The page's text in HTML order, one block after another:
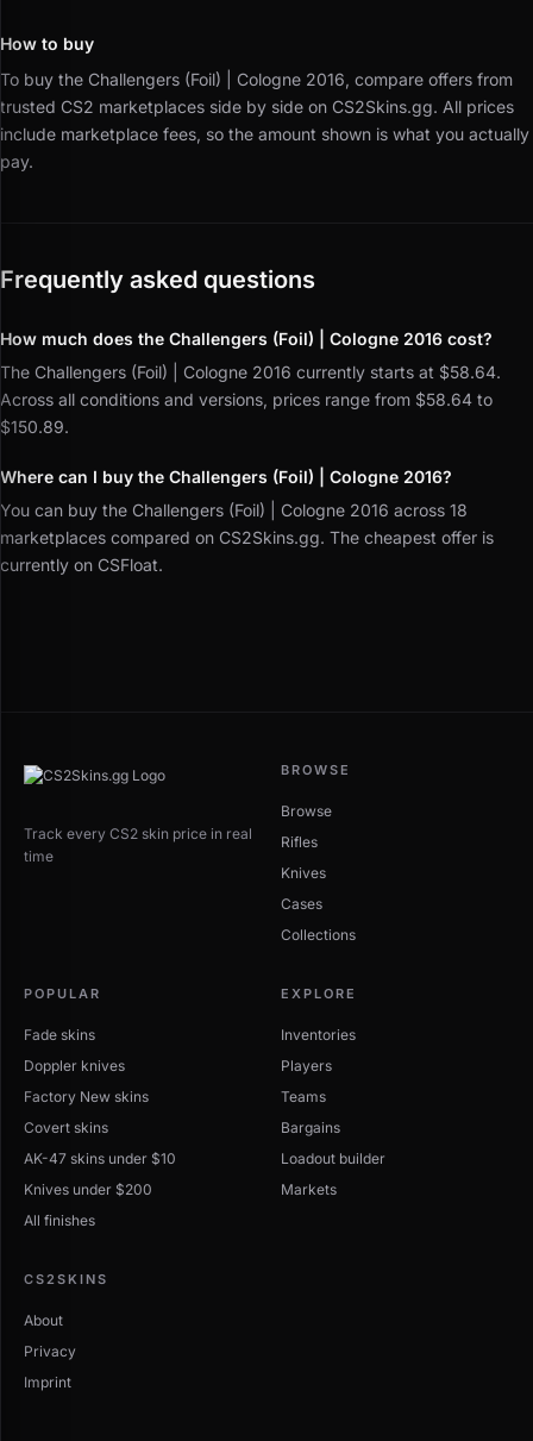
How to buy
To buy the Challengers (Foil) | Cologne 2016, compare offers from
trusted CS2 marketplaces side by side on CS2Skins.gg. All prices
include marketplace fees, so the amount shown is what you actually
pay.
Frequently asked questions
How much does the Challengers (Foil) | Cologne 2016 cost?
The Challengers (Foil) | Cologne 2016 currently starts at $58.64.
Across all conditions and versions, prices range from $58.64 to
$150.89.
Where can I buy the Challengers (Foil) | Cologne 2016?
You can buy the Challengers (Foil) | Cologne 2016 across 18
marketplaces compared on CS2Skins.gg. The cheapest offer is
currently on CSFloat.
Track every CS2 skin price in real
time
BROWSE
Browse
Rifles
Knives
Cases
Collections
POPULAR
Fade skins
Doppler knives
Factory New skins
Covert skins
AK-47 skins under $10
Knives under $200
All finishes
EXPLORE
Inventories
Players
Teams
Bargains
Loadout builder
Markets
CS2SKINS
About
Privacy
Imprint